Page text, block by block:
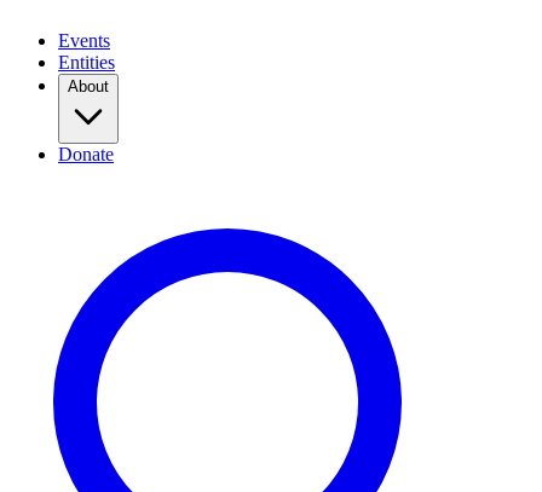
Events
Entities
About
Donate